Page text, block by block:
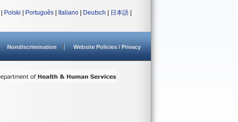
Polski Português Italiano Deutsch 日本語
Nondiscrimination Website Policies / Privacy